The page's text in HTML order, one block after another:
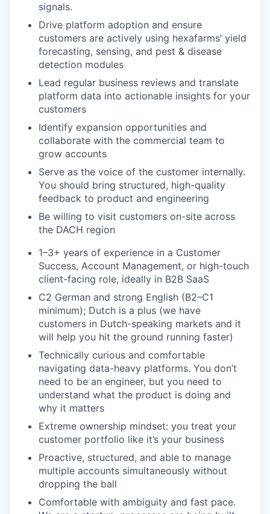
signals.
Drive platform adoption and ensure
customers are actively using hexafarms’ yield
forecasting, sensing, and pest & disease
detection modules
Lead regular business reviews and translate
platform data into actionable insights for your
customers
Identify expansion opportunities and
collaborate with the commercial team to
grow accounts
Serve as the voice of the customer internally.
You should bring structured, high-quality
feedback to product and engineering
Be willing to visit customers on-site across
the DACH region
1–3+ years of experience in a Customer
Success, Account Management, or high-touch
client-facing role, ideally in B2B SaaS
C2 German and strong English (B2–C1
minimum); Dutch is a plus (we have
customers in Dutch-speaking markets and it
will help you hit the ground running faster)
Technically curious and comfortable
navigating data-heavy platforms. You don’t
need to be an engineer, but you need to
understand what the product is doing and
why it matters
Extreme ownership mindset: you treat your
customer portfolio like it’s your business
Proactive, structured, and able to manage
multiple accounts simultaneously without
dropping the ball
Comfortable with ambiguity and fast pace.